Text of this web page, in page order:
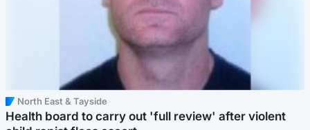
North East & Tayside
Health board to carry out 'full review' after violent